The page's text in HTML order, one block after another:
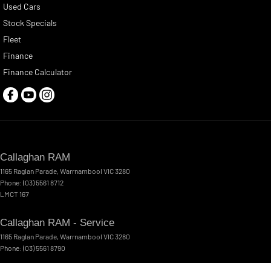
Used Cars
Stock Specials
Fleet
Finance
Finance Calculator
Callaghan RAM
1165 Raglan Parade, Warrnambool VIC3280
Phone: (03) 5561 8712
LMCT 167
Callaghan RAM - Service
1165 Raglan Parade, Warrnambool VIC3280
Phone: (03) 5561 8790